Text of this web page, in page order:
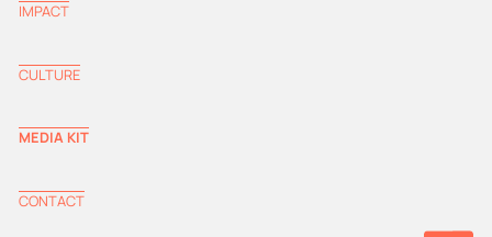
IMPACT
CULTURE
MEDIA KIT
CONTACT